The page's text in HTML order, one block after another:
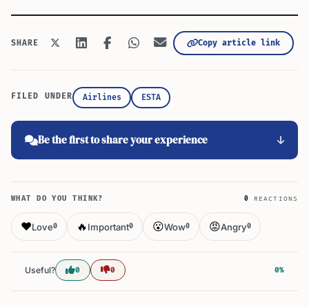
SHARE Copy article link
FILED UNDER Airlines ESTA
Be the first to share your experience
WHAT DO YOU THINK? 0 REACTIONS
❤️Love0 🔥 Important0 😮Wow0 😡Angry0
Useful? 0 0 0%